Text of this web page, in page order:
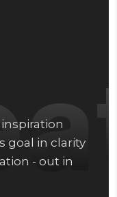
goal in clarity
- out in